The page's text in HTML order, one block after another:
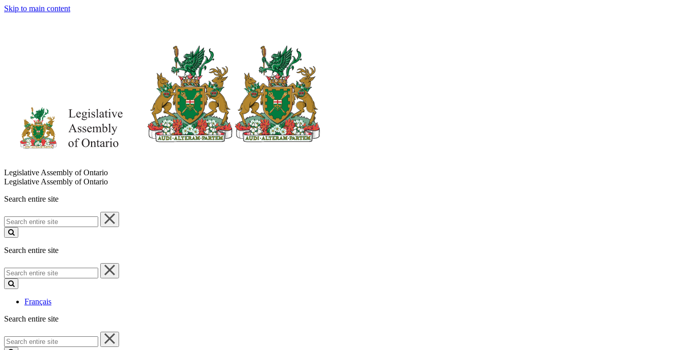
Skip to main content
Legislative Assembly of Ontario
Legislative Assembly of Ontario
Search entire site
Search
entire
site
Search entire site
Search
entire
site
Français
Search entire site
Search
entire